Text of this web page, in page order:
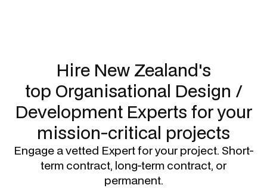
Hire New Zealand's
top Organisational Design /
Development Experts for your
mission-critical projects
Engage a vetted Expert for your project. Short-
term contract, long-term contract, or
permanent.